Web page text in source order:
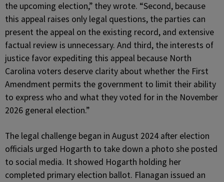
the upcoming election,” they wrote. “Second, because
this appeal raises only legal questions, the parties can
present the appeal on the existing record, and extensive
factual review is unnecessary. And third, the interests of
justice favor expediting this appeal because North
Carolina voters deserve clarity about whether the First
Amendment permits the government to limit their ability
to express who and what they voted for in the November
2026 general election.”
The legal challenge began in August 2024 after election
officials urged Hogarth to take down a photo she posted
to social media. It showed Hogarth holding her
completed primary election ballot. Flanagan issued an